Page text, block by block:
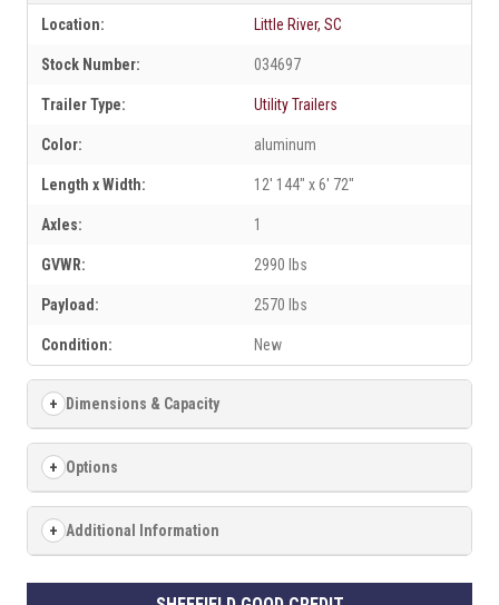
Location: Little River, SC
Stock Number: 034697
Trailer Type: Utility Trailers
Color: aluminum
Length x Width: 12' 144" x 6' 72"
Axles: 1
GVWR: 2990 lbs
Payload: 2570 lbs
Condition: New
Dimensions & Capacity
Options
Additional Information